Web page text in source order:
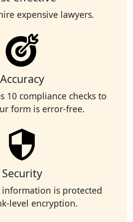
expensive lawyers.
Accuracy
10 compliance checks to
form is error-free.
Security
information is protected
level encryption.